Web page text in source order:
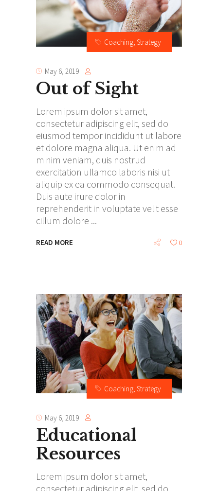
Coaching, Strategy
May 6, 2019
Out of Sight
Lorem ipsum dolor sit amet,
consectetur adipiscing elit, sed do
eiusmod tempor incididunt ut labore
et dolore magna aliqua. Ut enim ad
minim veniam, quis nostrud
exercitation ullamco laboris nisi ut
aliquip ex ea commodo consequat.
Duis aute irure dolor in
reprehenderit in voluptate velit esse
cillum dolore
READ MORE 0
Coaching, Strategy
May 6, 2019
Educational
Resources
Lorem ipsum dolor sit amet,
consectetur adipiscing elit, sed do